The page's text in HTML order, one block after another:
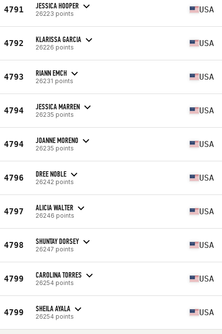
4791 JESSICA HOOPER
26223 points USA
4792 KLARISSA GARCIA
26226 points USA
4793 RIANN EMCH
26231 points USA
4794 JESSICA MARREN
26235 points USA
4794 JOANNE MORENO
26235 points USA
4796 DREE NOBLE
26242 points USA
4797 ALICIA WALTER
26246 points USA
4798 SHUNTAY DORSEY
26247 points USA
4799 CAROLINA TORRES
26254 points USA
4799 SHEILA AYALA
26254 points USA